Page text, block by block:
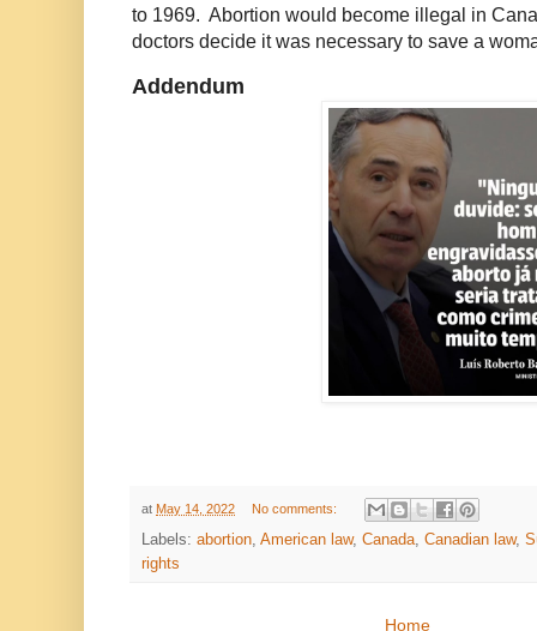
to 1969. Abortion would become illegal in
doctors decide it was necessary to save a
Addendum
at May 14, 2022 No comments:
Labels: abortion, American law, Canada, Canadian law,
rights
Home